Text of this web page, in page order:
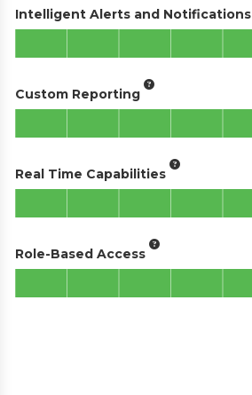
Intelligent Alerts and Notifications
Custom Reporting
Real Time Capabilities
Role-Based Access